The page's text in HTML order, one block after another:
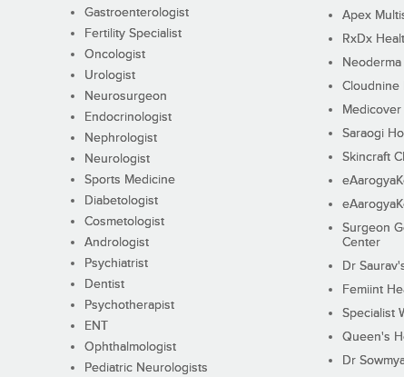
Gastroenterologist
Fertility Specialist
Oncologist
Urologist
Neurosurgeon
Endocrinologist
Nephrologist
Neurologist
Sports Medicine
Diabetologist
Cosmetologist
Andrologist
Psychiatrist
Dentist
Psychotherapist
ENT
Ophthalmologist
Pediatric Neurologists
Apex
RxDx
Neoderma
Cloudnine
Saraogi
Skincraft
Surgeon
Center
Dr
Femiint
Specialist
Queen's
Dr